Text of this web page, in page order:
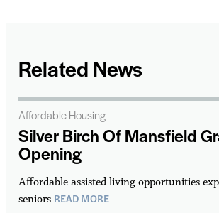
Related News
Silver Birch Of Mansfield
Opening
Affordable assisted living opportunities
seniors READ MORE
Affordable Housing